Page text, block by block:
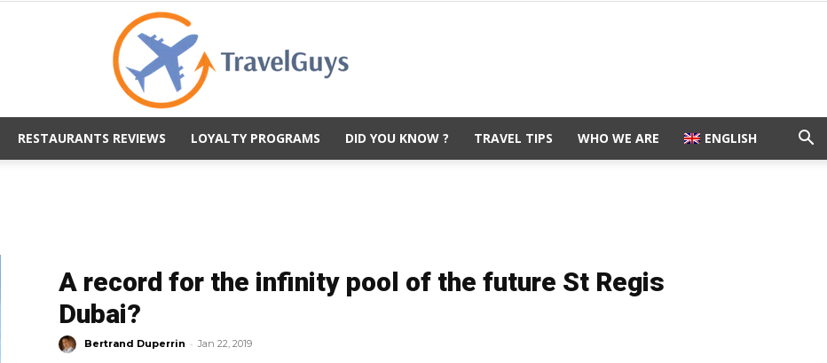
RESTAURANTS REVIEWS LOYALTY PROGRAMS DID YOU KNOW ? TRAVEL TIPS WHO WE ARE ENGLISH
A record for the infinity pool of the future St Regis
Dubai?
Bertrand Duperrin - Jan 22, 2019